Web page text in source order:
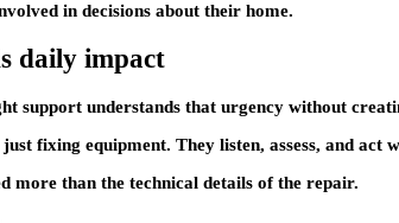
in decisions about their home.
daily impact
support understands that urgency without
fixing equipment. They listen, assess, and act
more than the technical details of the repair.